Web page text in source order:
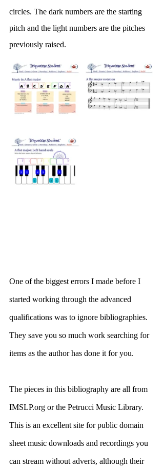
circles. The dark numbers are the starting
pitch and the light numbers are the pitches
previously raised.
One of the biggest errors I made before I
started working through the advanced
qualifications was to ignore bibliographies.
They save you so much work searching for
items as the author has done it for you.
The pieces in this bibliography are all from
IMSLP.org or the Petrucci Music Library.
This is an excellent site for public domain
sheet music downloads and recordings you
can stream without adverts, although their